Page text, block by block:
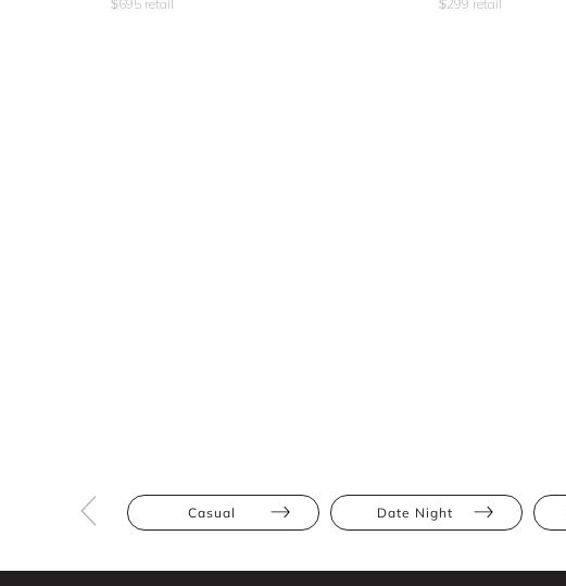
$695 retail
$299 retail
Casual Date Night